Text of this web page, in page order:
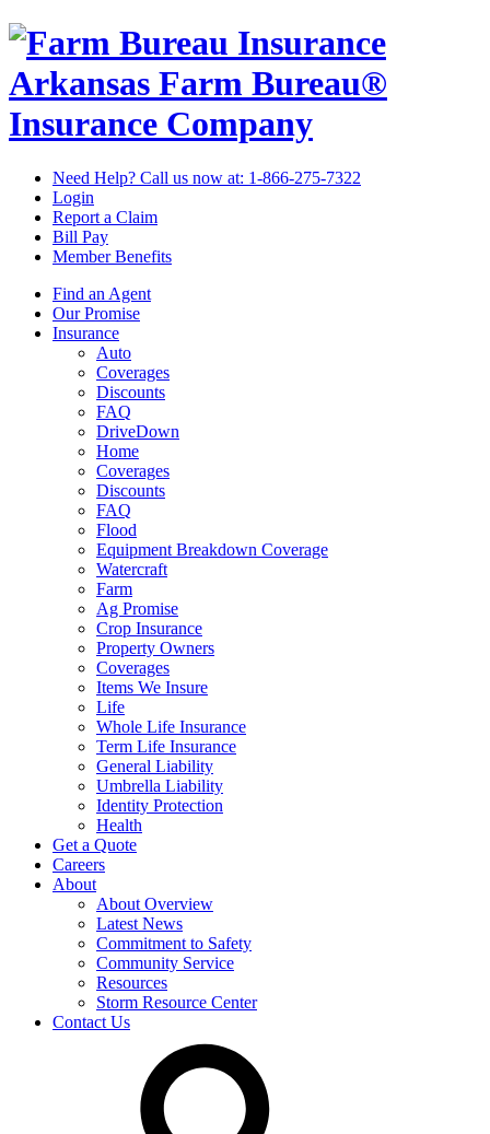
Arkansas Farm Bureau®
Insurance Company
Need Help? Call us now at: 1-866-275-7322
Login
Report a Claim
Bill Pay
Member Benefits
Find an Agent
Our Promise
Insurance
Auto
Coverages
Discounts
FAQ
DriveDown
Home
Coverages
Discounts
FAQ
Flood
Equipment Breakdown Coverage
Watercraft
Farm
Ag Promise
Crop Insurance
Property Owners
Coverages
Items We Insure
Life
Whole Life Insurance
Term Life Insurance
General Liability
Umbrella Liability
Identity Protection
Health
Get a Quote
Careers
About
About Overview
Latest News
Commitment to Safety
Community Service
Resources
Storm Resource Center
Contact Us